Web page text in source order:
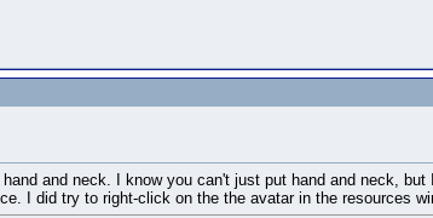
and neck. I know you can't just put hand and neck,
I did try to right-click on the the avatar in the resources